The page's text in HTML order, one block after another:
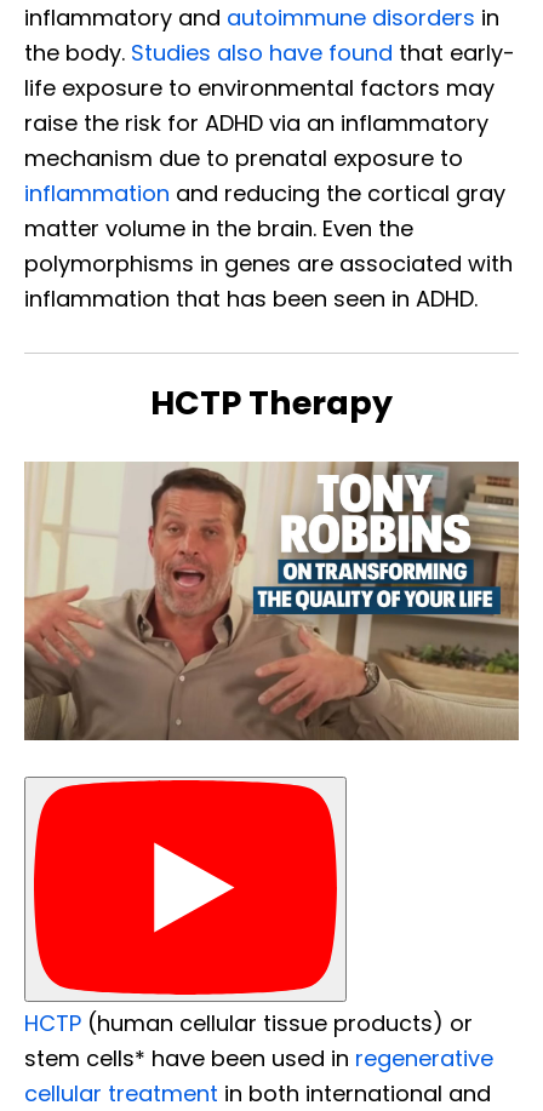
inflammatory and autoimmune disorders in
the body. Studies also have found that early-
life exposure to environmental factors may
raise the risk for ADHD via an inflammatory
mechanism due to prenatal exposure to
inflammation and reducing the cortical gray
matter volume in the brain. Even the
polymorphisms in genes are associated with
inflammation that has been seen in ADHD.
HCTP Therapy
HCTP (human cellular tissue products) or
stem cells* have been used in regenerative
cellular treatment in both international and